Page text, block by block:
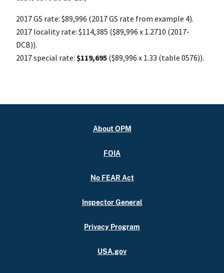
2017 GS rate: $89,996 (2017 GS rate from example 4).
2017 locality rate: $114,385 ($89,996 x 1.2710 (2017-
DCB)).
2017 special rate: $119,695 ($89,996 x 1.33 (table 0576)).
About OPM
FOIA
No FEAR Act
Inspector General
Privacy Program
USA.gov